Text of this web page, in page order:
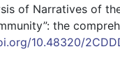
of Narratives of
the
10.48320/